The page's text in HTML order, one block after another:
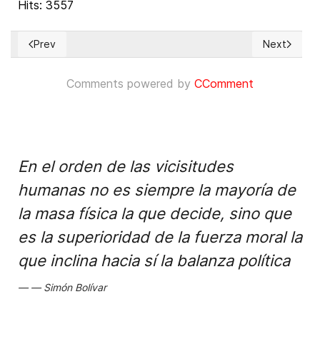
Hits: 3557
Previous article: Talibanes suspenden la educación
Prev Next
Next
Comments powered by CComment
En el orden de las vicisitudes
humanas no es siempre la mayoría de
la masa física la que decide, sino que
es la superioridad de la fuerza moral la
que inclina hacia sí la balanza política
Simón Bolívar